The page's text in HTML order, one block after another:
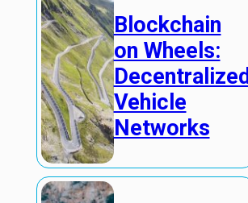
Blockchain
on Wheels:
Decentralized
Vehicle
Networks